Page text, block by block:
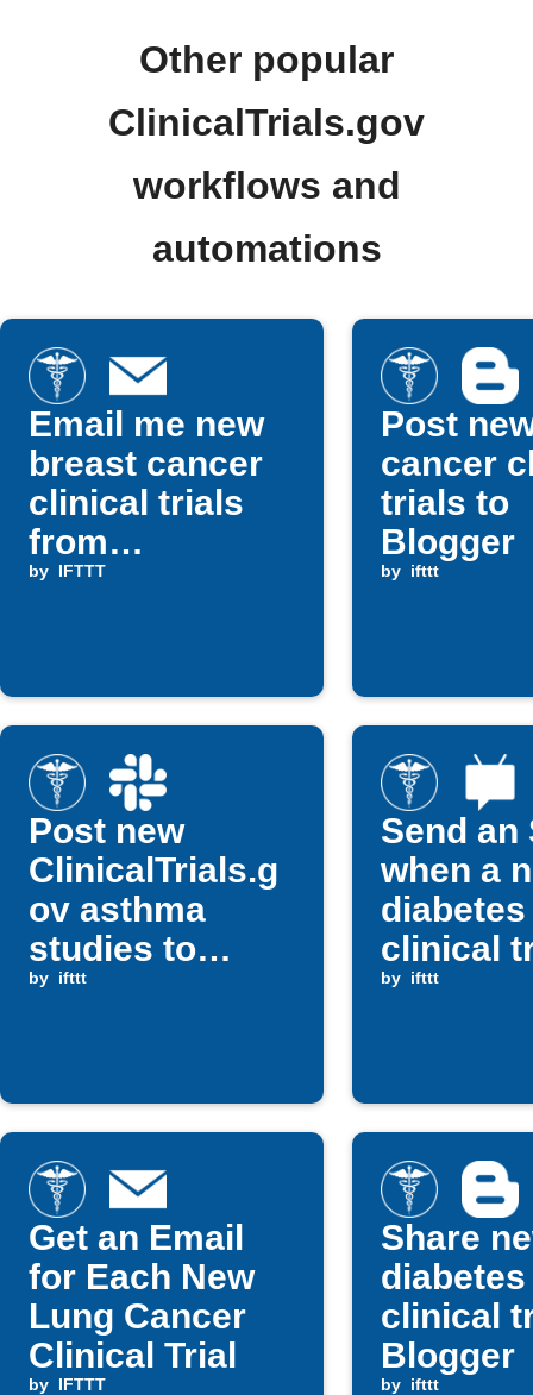
Other popular
ClinicalTrials.gov
workflows and
automations
Email me new
breast cancer
clinical trials
from
ClinicalTrials.g
by IFTTT
Post
cancer
trials to
Blogger
by ifttt
Post new
ClinicalTrials.g
ov asthma
studies to
Slack
by ifttt
Send an
when a
diabetes
clinical
posted
by ifttt
Get an Email
for Each New
Lung Cancer
Clinical Trial
by IFTTT
Share
diabetes
clinical
Blogger
by ifttt